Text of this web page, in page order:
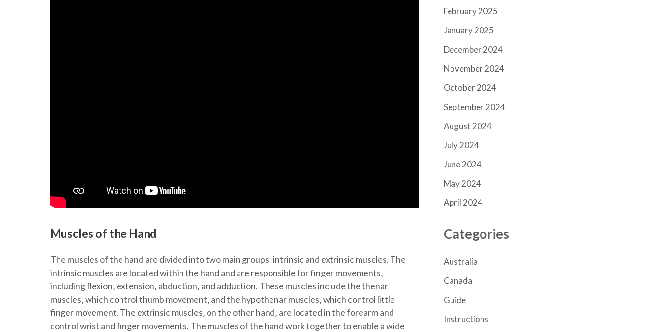
Muscles of the Hand
The muscles of the hand are divided into two main groups: intrinsic and extrinsic muscles. The
intrinsic muscles are located within the hand and are responsible for finger movements‚
including flexion‚ extension‚ abduction‚ and adduction. These muscles include the thenar
muscles‚ which control thumb movement‚ and the hypothenar muscles‚ which control little
finger movement. The extrinsic muscles‚ on the other hand‚ are located in the forearm and
control wrist and finger movements. The muscles of the hand work together to enable a wide
February 2025
January 2025
December 2024
November 2024
October 2024
September 2024
August 2024
July 2024
June 2024
May 2024
April 2024
Categories
Australia
Canada
Guide
Instructions